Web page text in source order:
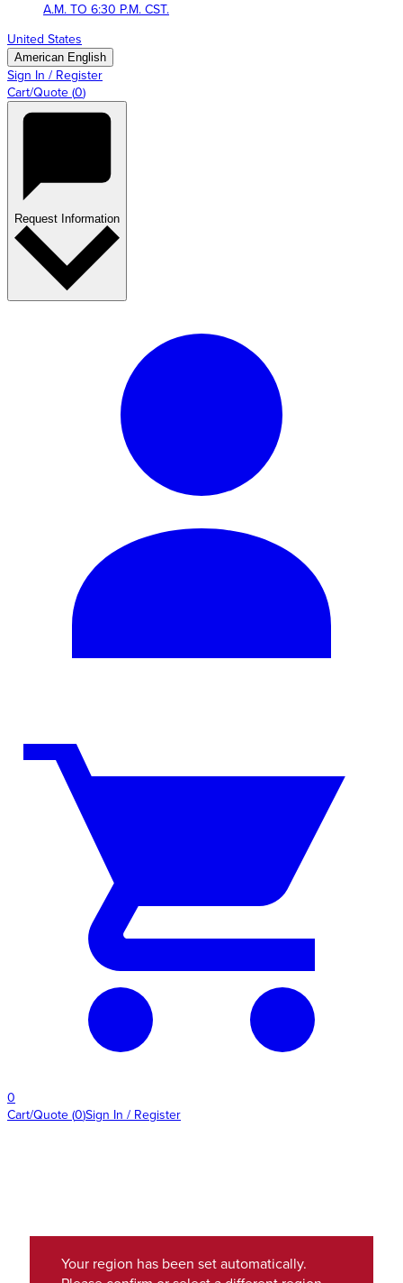
A.M. TO 6:30 P.M. CST.
United States
American English
Sign In / Register
Cart/Quote (0)
Request Information
0
Cart/Quote (0)Sign In / Register
Your region has been set automatically.